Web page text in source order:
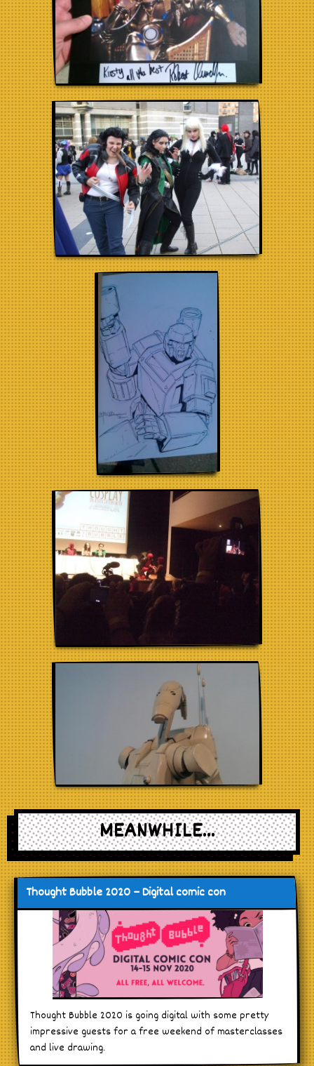
MEANWHILE...
Thought Bubble 2020 – Digital comic con
Thought Bubble 2020 is going digital with some pretty
impressive guests for a free weekend of masterclasses
and live drawing.